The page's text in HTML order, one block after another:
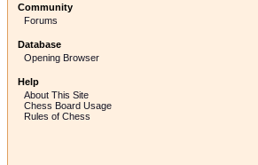
Community
Forums
Database
Opening Browser
Help
About This Site
Chess Board Usage
Rules of Chess